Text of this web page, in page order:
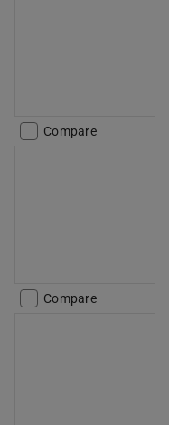
Compare
Compare